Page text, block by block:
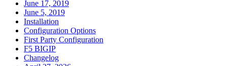
June 17, 2019
June 5, 2019
Installation
Configuration Options
First Party Configuration
F5 BIGIP
Changelog